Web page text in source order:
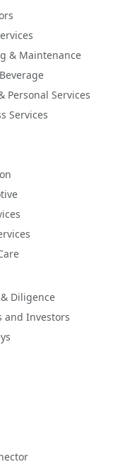
& Maintenance
Personal Services
Services
Diligence
and Investors